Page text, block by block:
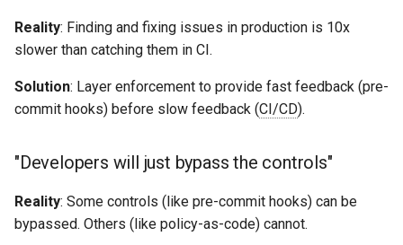
Reality: Finding and fixing issues in production is 10x
slower than catching them in CI.
Solution: Layer enforcement to provide fast feedback (pre-
commit hooks) before slow feedback (CI/CD).
"Developers will just bypass the controls"
Reality: Some controls (like pre-commit hooks) can be
bypassed. Others (like policy-as-code) cannot.